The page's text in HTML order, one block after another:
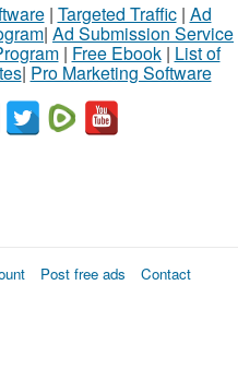
| Targeted Traffic| Ad
| Ad Submission Service
| Free Ebook| List of
| Pro Marketing Software
Post free ads Contact